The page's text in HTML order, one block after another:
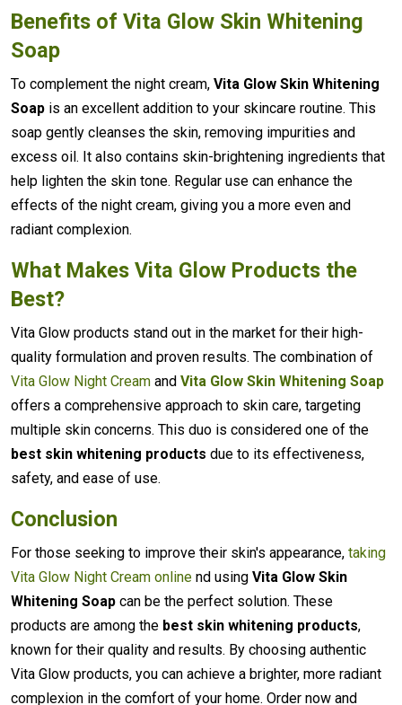
Benefits of Vita Glow Skin Whitening
Soap
To complement the night cream, Vita Glow Skin Whitening
Soap is an excellent addition to your skincare routine. This
soap gently cleanses the skin, removing impurities and
excess oil. It also contains skin-brightening ingredients that
help lighten the skin tone. Regular use can enhance the
effects of the night cream, giving you a more even and
radiant complexion.
What Makes Vita Glow Products the
Best?
Vita Glow products stand out in the market for their high-
quality formulation and proven results. The combination of
Vita Glow Night Cream and Vita Glow Skin Whitening Soap
offers a comprehensive approach to skin care, targeting
multiple skin concerns. This duo is considered one of the
best skin whitening products due to its effectiveness,
safety, and ease of use.
Conclusion
For those seeking to improve their skin's appearance, taking
Vita Glow Night Cream online nd using Vita Glow Skin
Whitening Soap can be the perfect solution. These
products are among the best skin whitening products,
known for their quality and results. By choosing authentic
Vita Glow products, you can achieve a brighter, more radiant
complexion in the comfort of your home. Order now and